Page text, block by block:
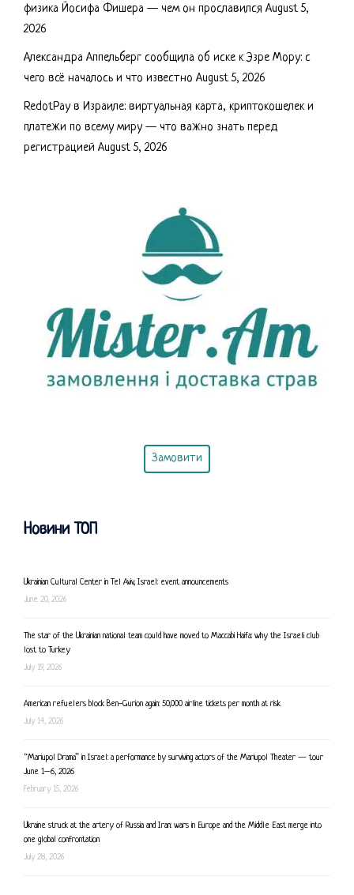
физика Йосифа Фишера — чем он прославился August 5,
2026
Александра Аппельберг сообщила об иске к Эзре Мору: с
чего всё началось и что известно August 5, 2026
RedotPay в Израиле: виртуальная карта, криптокошелек и
платежи по всему миру — что важно знать перед
регистрацией August 5, 2026
Замовити
Новини ТОП
Ukrainian Cultural Center in Tel Aviv, Israel: event announcements
June 20, 2026
The star of the Ukrainian national team could have moved to Maccabi Haifa: why the Israeli club
lost to Turkey
July 19, 2026
American refuelers block Ben-Gurion again: 50,000 airline tickets per month at risk
July 14, 2026
“Mariupol Drama” in Israel: a performance by surviving actors of the Mariupol Theater — tour
June 1–6, 2026
February 15, 2026
Ukraine struck at the artery of Russia and Iran: wars in Europe and the Middle East merge into
one global confrontation
July 28, 2026